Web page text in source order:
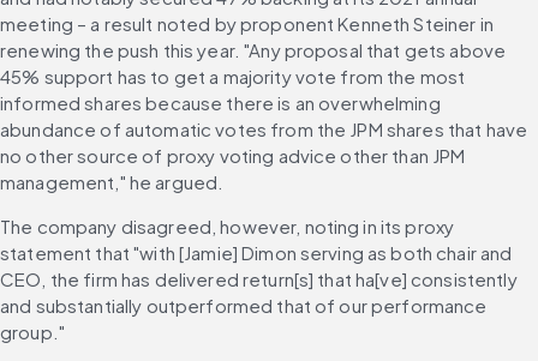
meeting – a result noted by proponent Kenneth Steiner in
renewing the push this year. "Any proposal that gets above
45% support has to get a majority vote from the most
informed shares because there is an overwhelming
abundance of automatic votes from the JPM shares that have
no other source of proxy voting advice other than JPM
management," he argued.
The company disagreed, however, noting in its proxy
statement that "with [Jamie] Dimon serving as both chair and
CEO, the firm has delivered return[s] that ha[ve] consistently
and substantially outperformed that of our performance
group."